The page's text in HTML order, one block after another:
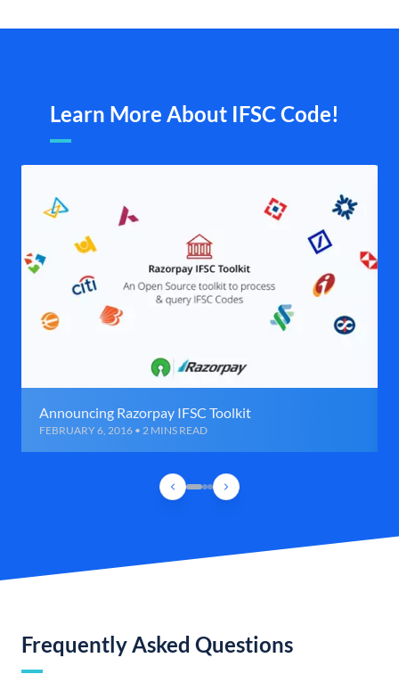
Learn More About IFSC Code!
Announcing Razorpay IFSC Toolkit
FEBRUARY 6, 2016 • 2 MINS READ
Frequently Asked Questions